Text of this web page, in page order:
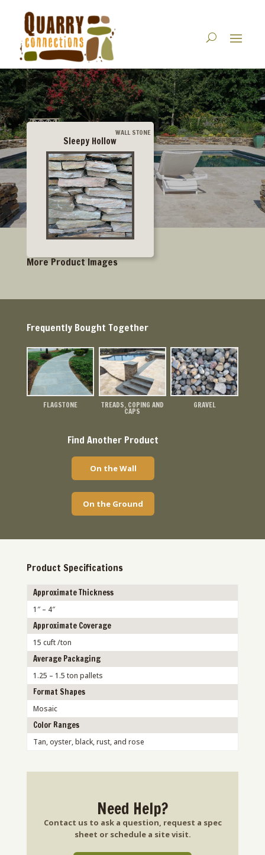
WALL STONE
Sleepy Hollow
More Product Images
Frequently Bought Together
FLAGSTONE TREADS, COPING AND
CAPS
GRAVEL
Find Another Product
On the Wall
On the Ground
Product Specifications
Approximate Thickness
1″ – 4″
Approximate Coverage
15 cuft /ton
Average Packaging
1.25 – 1.5 ton pallets
Format Shapes
Mosaic
Color Ranges
Tan, oyster, black, rust, and rose
Need Help?
Contact us to ask a question, request a spec
sheet or schedule a site visit.